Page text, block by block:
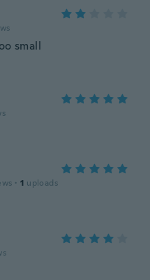
small
· 1 uploads